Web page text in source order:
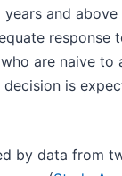
and
response
are naive to
decision is
by data from